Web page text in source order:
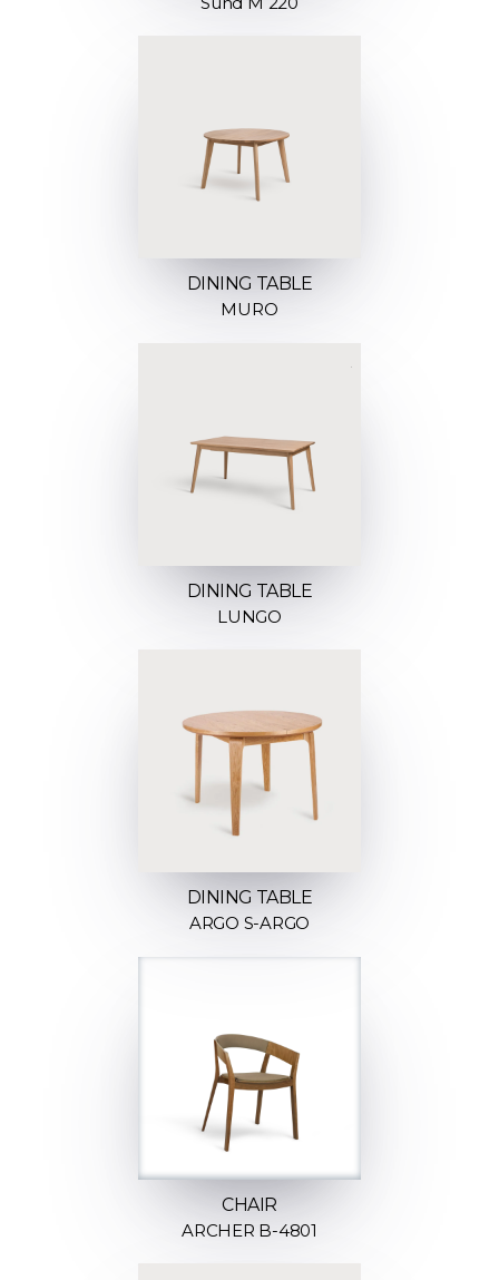
DINING TABLE
MURO
DINING TABLE
LUNGO
DINING TABLE
ARGO S-ARGO
CHAIR
ARCHER B-4801